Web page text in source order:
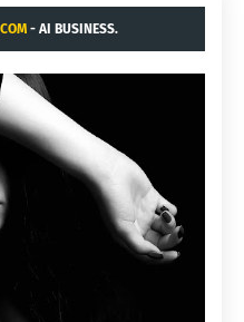
- AI BUSINESS.